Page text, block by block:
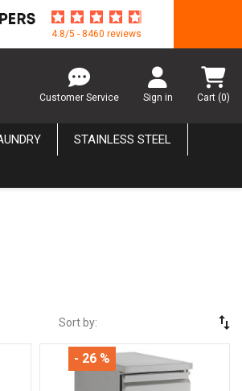
4.8/5 - 8460 reviews
Customer Service Sign in Cart (0)
STAINLESS STEEL
Sort by: swap_vert
- 26 %